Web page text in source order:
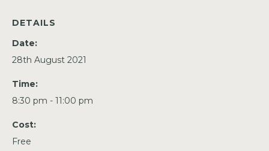
DETAILS
Date:
28th August 2021
Time:
8:30 pm - 11:00 pm
Cost:
Free